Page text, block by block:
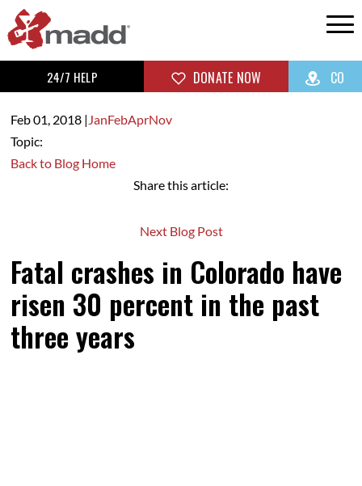
24/7 HELP DONATE NOW CO
Feb 01, 2018| JanFebAprNov
Topic:
Back to Blog Home
Share this article:
Next Blog Post
Fatal crashes in Colorado have
risen 30 percent in the past
three years